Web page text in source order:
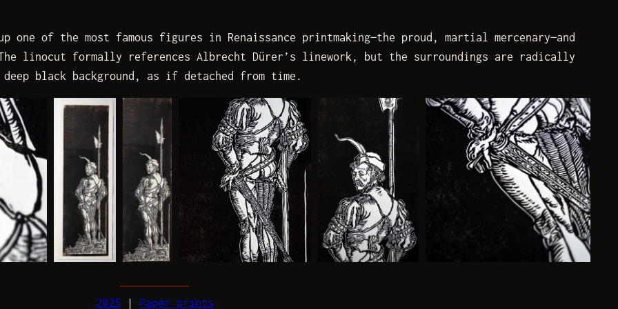
one of the most famous figures in Renaissance printmaking—the proud, martial mercenary—and
linocut formally references Albrecht Dürer’s linework, but the surroundings are radically
black background, as if detached from time.
2025 | Paper prints